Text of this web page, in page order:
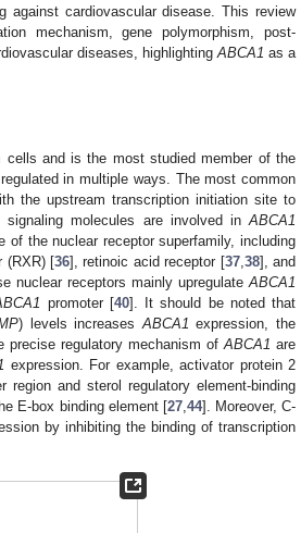
against cardiovascular disease. This review
mechanism, gene polymorphism, post-
diseases, highlighting ABCA1 as a
and is the most studied member of the
in multiple ways. The most common
the upstream transcription initiation site to
signaling molecules are involved inABCA1
of the nuclear receptor superfamily, including
(RXR) [36], retinoic acid receptor [37, 38], and
nuclear receptors mainly upregulateABCA1
promoter [40]. It should be noted that
) levels increases ABCA1 expression, the
precise regulatory mechanism of ABCA1 are
expression. For example, activator protein 2
region and sterol regulatory element-binding
E-box binding element [27, 44]. Moreover, C-
by inhibiting the binding of transcription